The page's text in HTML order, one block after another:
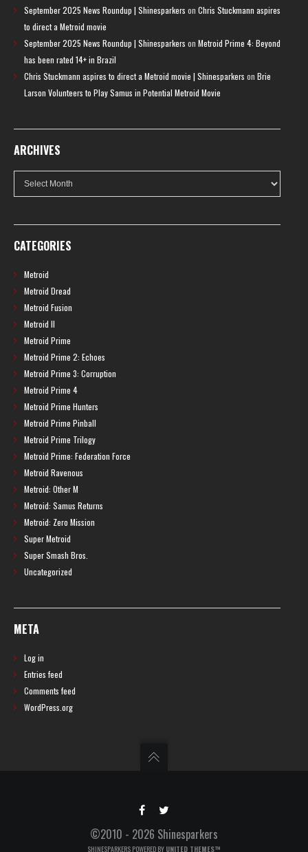
September 2025 News Roundup | Shinesparkers on Chris Stuckmann aspires
to direct a Metroid movie
September 2025 News Roundup | Shinesparkers on Metroid Prime 4: Beyond
has been rated 14+ in Brazil
Chris Stuckmann aspires to direct a Metroid movie | Shinesparkers on Brie
Larson Volunteers to Play Samus in Potential Metroid Movie
ARCHIVES
Archives
CATEGORIES
Metroid
Metroid Dread
Metroid Fusion
Metroid II
Metroid Prime
Metroid Prime 2: Echoes
Metroid Prime 3: Corruption
Metroid Prime 4
Metroid Prime Hunters
Metroid Prime Pinball
Metroid Prime Trilogy
Metroid Prime: Federation Force
Metroid Ravenous
Metroid: Other M
Metroid: Samus Returns
Metroid: Zero Mission
Super Metroid
Super Smash Bros.
Uncategorized
META
Log in
Entries feed
Comments feed
WordPress.org
©2010 - 2026 Shinesparkers
SHINESPARKERS POWERED BY UNITED THEMES™